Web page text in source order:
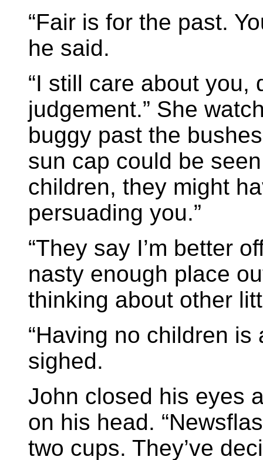
“Fair is for the past.
he said.
“I still care about you,
judgement.” She
buggy past the
sun cap could be
children, they might
persuading you.”
“They say I’m better
nasty enough place
thinking about other
“Having no children is
sighed.
John closed his eyes
on his head.
two cups. They’ve